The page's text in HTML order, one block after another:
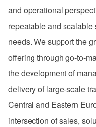
and operational
repeatable and scalable
needs. We support the
offering through
the development of
delivery of large‑scale
Central and Eastern
intersection of sales,